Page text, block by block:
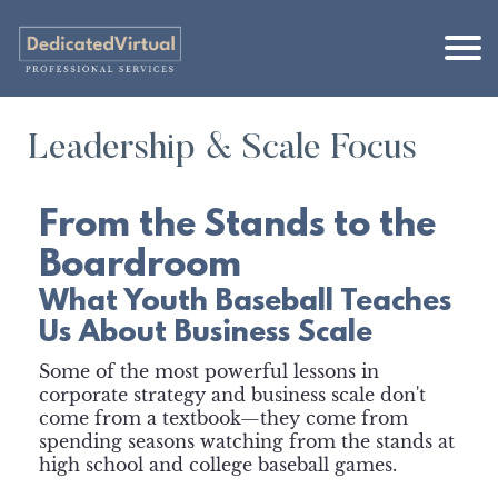
Leadership & Scale Focus
From the Stands to the
Boardroom
What Youth Baseball Teaches
Us About Business Scale
Some of the most powerful lessons in
corporate strategy and business scale don't
come from a textbook—they come from
spending seasons watching from the stands at
high school and college baseball games.